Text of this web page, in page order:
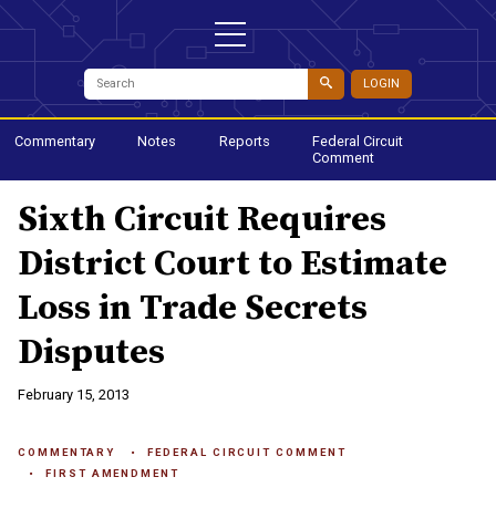
LOGIN
Commentary Notes Reports
Federal Circuit
Comment
Sixth Circuit Requires
District Court to Estimate
Loss in Trade Secrets
Disputes
February 15, 2013
COMMENTARY
FEDERAL CIRCUIT COMMENT
FIRST AMENDMENT